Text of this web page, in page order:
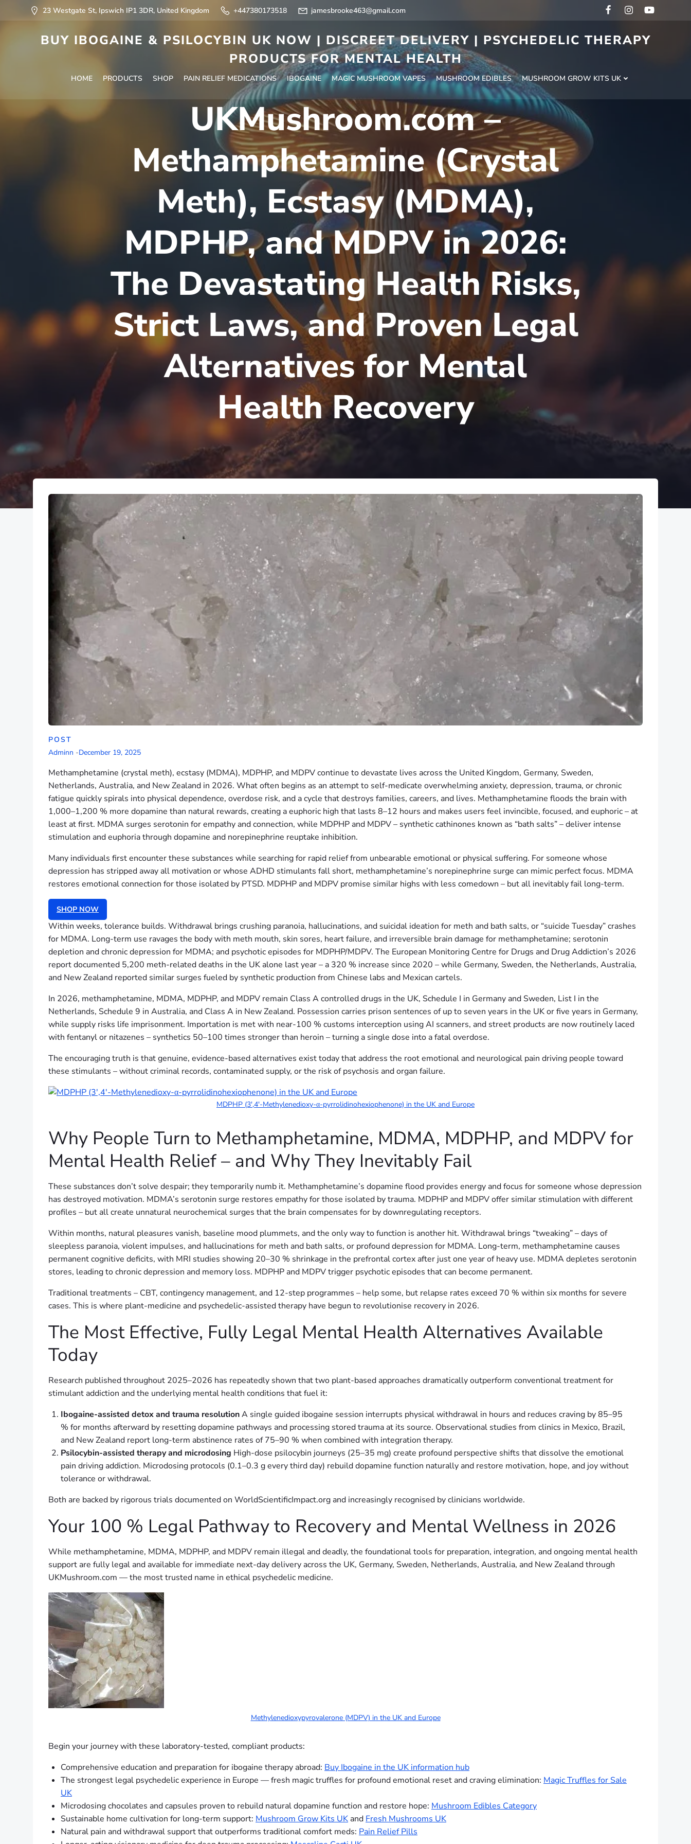
23 Westgate St, Ipswich IP1 3DR, United Kingdom +447380173518 jamesbrooke463@gmail.com
BUY IBOGAINE & PSILOCYBIN UK NOW | DISCREET DELIVERY | PSYCHEDELIC THERAPY
PRODUCTS FOR MENTAL HEALTH
HOME PRODUCTS SHOP PAIN RELIEF MEDICATIONS IBOGAINE MAGIC MUSHROOM VAPES MUSHROOM EDIBLES MUSHROOM GROW KITS UK
UKMushroom.com –
Methamphetamine (Crystal
Meth), Ecstasy (MDMA),
MDPHP, and MDPV in 2026:
The Devastating Health Risks,
Strict Laws, and Proven Legal
Alternatives for Mental
Health Recovery
POST
Adminn -December 19, 2025
Methamphetamine (crystal meth), ecstasy (MDMA), MDPHP, and MDPV continue to devastate lives across the United Kingdom, Germany, Sweden,
Netherlands, Australia, and New Zealand in 2026. What often begins as an attempt to self-medicate overwhelming anxiety, depression, trauma, or chronic
fatigue quickly spirals into physical dependence, overdose risk, and a cycle that destroys families, careers, and lives. Methamphetamine floods the brain with
1,000–1,200 % more dopamine than natural rewards, creating a euphoric high that lasts 8–12 hours and makes users feel invincible, focused, and euphoric – at
least at first. MDMA surges serotonin for empathy and connection, while MDPHP and MDPV – synthetic cathinones known as “bath salts” – deliver intense
stimulation and euphoria through dopamine and norepinephrine reuptake inhibition.
Many individuals first encounter these substances while searching for rapid relief from unbearable emotional or physical suffering. For someone whose
depression has stripped away all motivation or whose ADHD stimulants fall short, methamphetamine’s norepinephrine surge can mimic perfect focus. MDMA
restores emotional connection for those isolated by PTSD. MDPHP and MDPV promise similar highs with less comedown – but all inevitably fail long-term.
SHOP NOW
Within weeks, tolerance builds. Withdrawal brings crushing paranoia, hallucinations, and suicidal ideation for meth and bath salts, or “suicide Tuesday” crashes
for MDMA. Long-term use ravages the body with meth mouth, skin sores, heart failure, and irreversible brain damage for methamphetamine; serotonin
depletion and chronic depression for MDMA; and psychotic episodes for MDPHP/MDPV. The European Monitoring Centre for Drugs and Drug Addiction’s 2026
report documented 5,200 meth-related deaths in the UK alone last year – a 320 % increase since 2020 – while Germany, Sweden, the Netherlands, Australia,
and New Zealand reported similar surges fueled by synthetic production from Chinese labs and Mexican cartels.
In 2026, methamphetamine, MDMA, MDPHP, and MDPV remain Class A controlled drugs in the UK, Schedule I in Germany and Sweden, List I in the
Netherlands, Schedule 9 in Australia, and Class A in New Zealand. Possession carries prison sentences of up to seven years in the UK or five years in Germany,
while supply risks life imprisonment. Importation is met with near-100 % customs interception using AI scanners, and street products are now routinely laced
with fentanyl or nitazenes – synthetics 50–100 times stronger than heroin – turning a single dose into a fatal overdose.
The encouraging truth is that genuine, evidence-based alternatives exist today that address the root emotional and neurological pain driving people toward
these stimulants – without criminal records, contaminated supply, or the risk of psychosis and organ failure.
MDPHP (3′,4′-Methylenedioxy-α-pyrrolidinohexiophenone) in the UK and Europe
Why People Turn to Methamphetamine, MDMA, MDPHP, and MDPV for
Mental Health Relief – and Why They Inevitably Fail
These substances don’t solve despair; they temporarily numb it. Methamphetamine’s dopamine flood provides energy and focus for someone whose depression
has destroyed motivation. MDMA’s serotonin surge restores empathy for those isolated by trauma. MDPHP and MDPV offer similar stimulation with different
profiles – but all create unnatural neurochemical surges that the brain compensates for by downregulating receptors.
Within months, natural pleasures vanish, baseline mood plummets, and the only way to function is another hit. Withdrawal brings “tweaking” – days of
sleepless paranoia, violent impulses, and hallucinations for meth and bath salts, or profound depression for MDMA. Long-term, methamphetamine causes
permanent cognitive deficits, with MRI studies showing 20–30 % shrinkage in the prefrontal cortex after just one year of heavy use. MDMA depletes serotonin
stores, leading to chronic depression and memory loss. MDPHP and MDPV trigger psychotic episodes that can become permanent.
Traditional treatments – CBT, contingency management, and 12-step programmes – help some, but relapse rates exceed 70 % within six months for severe
cases. This is where plant-medicine and psychedelic-assisted therapy have begun to revolutionise recovery in 2026.
The Most Effective, Fully Legal Mental Health Alternatives Available
Today
Research published throughout 2025–2026 has repeatedly shown that two plant-based approaches dramatically outperform conventional treatment for
stimulant addiction and the underlying mental health conditions that fuel it:
Ibogaine-assisted detox and trauma resolutionA single guided ibogaine session interrupts physical withdrawal in hours and reduces craving by 85–95
% for months afterward by resetting dopamine pathways and processing stored trauma at its source. Observational studies from clinics in Mexico, Brazil,
and New Zealand report long-term abstinence rates of 75–90 % when combined with integration therapy.
Psilocybin-assisted therapy and microdosing High-dose psilocybin journeys (25–35 mg) create profound perspective shifts that dissolve the emotional
pain driving addiction. Microdosing protocols (0.1–0.3 g every third day) rebuild dopamine function naturally and restore motivation, hope, and joy without
tolerance or withdrawal.
Both are backed by rigorous trials documented on WorldScientificImpact.org and increasingly recognised by clinicians worldwide.
Your 100 % Legal Pathway to Recovery and Mental Wellness in 2026
While methamphetamine, MDMA, MDPHP, and MDPV remain illegal and deadly, the foundational tools for preparation, integration, and ongoing mental health
support are fully legal and available for immediate next-day delivery across the UK, Germany, Sweden, Netherlands, Australia, and New Zealand through
UKMushroom.com — the most trusted name in ethical psychedelic medicine.
Methylenedioxypyrovalerone (MDPV) in the UK and Europe
Begin your journey with these laboratory-tested, compliant products:
Comprehensive education and preparation for ibogaine therapy abroad: Buy Ibogaine in the UK information hub
The strongest legal psychedelic experience in Europe — fresh magic truffles for profound emotional reset and craving elimination: Magic Truffles for Sale
UK
Microdosing chocolates and capsules proven to rebuild natural dopamine function and restore hope: Mushroom Edibles Category
Sustainable home cultivation for long-term support: Mushroom Grow Kits UK and Fresh Mushrooms UK
Natural pain and withdrawal support that outperforms traditional comfort meds: Pain Relief Pills